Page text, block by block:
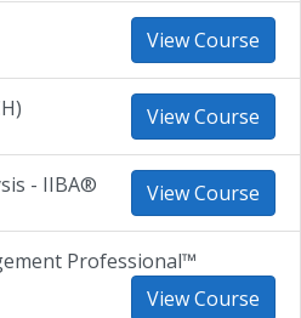
View Course
View Course
- IIBA® View Course
Professional™
View Course